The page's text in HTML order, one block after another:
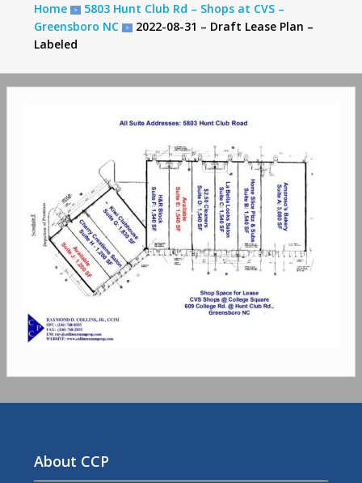
Home >
5803 Hunt Club Rd – Shops at CVS –
Greensboro NC
>
2022-08-31 – Draft Lease Plan –
Labeled
About CCP